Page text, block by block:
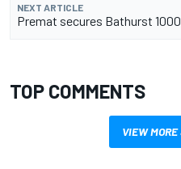
NEXT ARTICLE
Premat secures Bathurst
TOP COMMENTS
VIEW